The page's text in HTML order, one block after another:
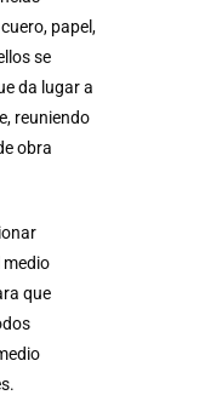
papel,
se
da lugar a
reuniendo
obra
medio
que